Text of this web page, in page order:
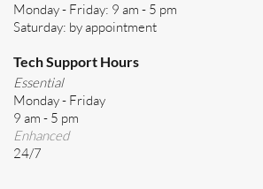
Monday - Friday: 9 am - 5 pm
Saturday: by appointment
Tech Support Hours
Essential
Monday - Friday
9 am - 5 pm
Enhanced
24/7